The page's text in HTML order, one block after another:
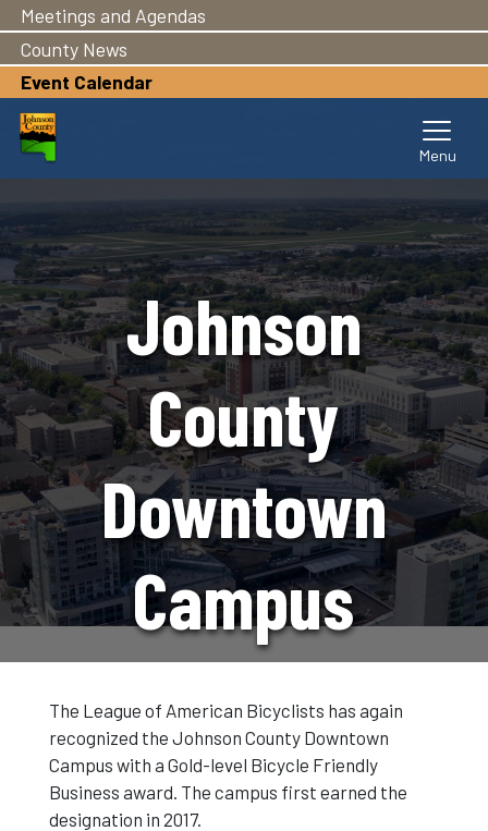
main
content
Meetings and Agendas
County News
Event Calendar
Johnson
County
Downtown
Campus
Renews Gold
Status As A
The League of American Bicyclists has again
recognized the Johnson County Downtown
Campus with a Gold-level Bicycle Friendly
Business award. The campus first earned the
designation in 2017.